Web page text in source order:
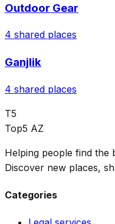
Outdoor Gear
4 shared places
Ganjlik
4 shared places
T5
Top5 AZ
Helping people find the
Discover new places,
Categories